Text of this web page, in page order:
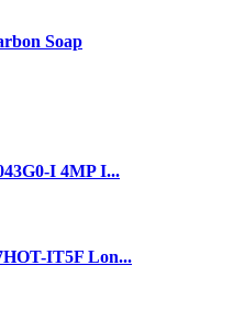
Soap
I 4MP I...
IT5F Lon...